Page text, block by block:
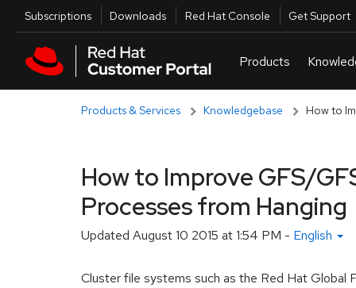
Skip to main content
Utilities
Subscriptions Downloads Red Hat Console Get Support
Products & Services Knowledgebase How to
How to Improve GFS/
Processes from Hanging
Updated August 10 2015 at 1:54 PM - English
Cluster file systems such as the Red Hat Global